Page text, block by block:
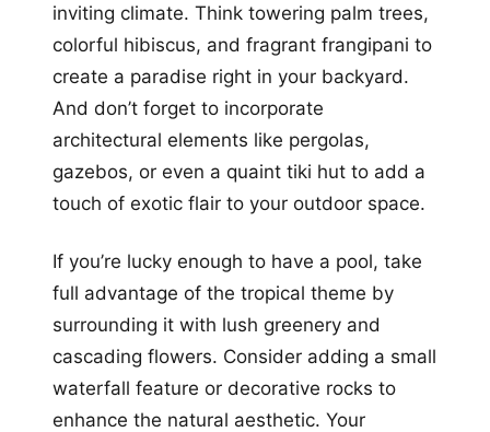
inviting climate. Think towering palm trees,
colorful hibiscus, and fragrant frangipani to
create a paradise right in your backyard.
And don’t forget to incorporate
architectural elements like pergolas,
gazebos, or even a quaint tiki hut to add a
touch of exotic flair to your outdoor space.
If you’re lucky enough to have a pool, take
full advantage of the tropical theme by
surrounding it with lush greenery and
cascading flowers. Consider adding a small
waterfall feature or decorative rocks to
enhance the natural aesthetic. Your